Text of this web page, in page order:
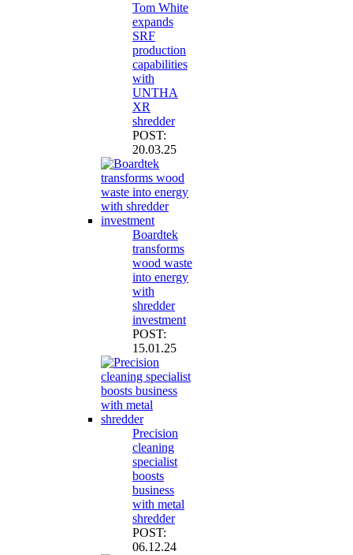
Tom White
expands
SRF
production
capabilities
with
UNTHA
XR
shredder
POST:
20.03.25
Boardtek
transforms
wood waste
into energy
with
shredder
investment
POST:
15.01.25
Precision
cleaning
specialist
boosts
business
with metal
shredder
POST:
06.12.24